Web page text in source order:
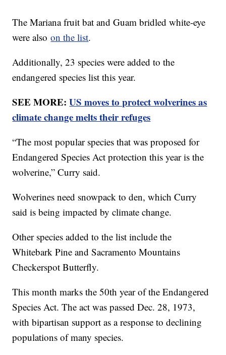
The Mariana fruit bat and Guam bridled white-eye
were alsoon the list.
Additionally, 23 species were added to the
endangered species list this year.
SEE MORE:US moves to protect wolverines as
climate change melts their refuges
“The most popular species that was proposed for
Endangered Species Act protection this year is the
wolverine,” Curry said.
Wolverines need snowpack to den, which Curry
said is being impacted by climate change.
Other species added to the list include the
Whitebark Pine and Sacramento Mountains
Checkerspot Butterfly.
This month marks the 50th year of the Endangered
Species Act. The act was passed Dec. 28, 1973,
with bipartisan support as a response to declining
populations of many species.